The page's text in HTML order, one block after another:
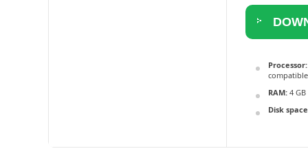
Processor:
RAM: 4
Disk